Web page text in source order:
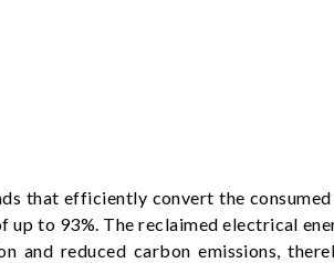
that efficiently convert the
to 93%. The reclaimed electrical
and reduced carbon emissions,